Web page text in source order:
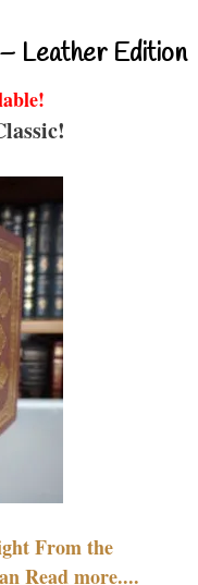
Leather Edition
From the
Read more....